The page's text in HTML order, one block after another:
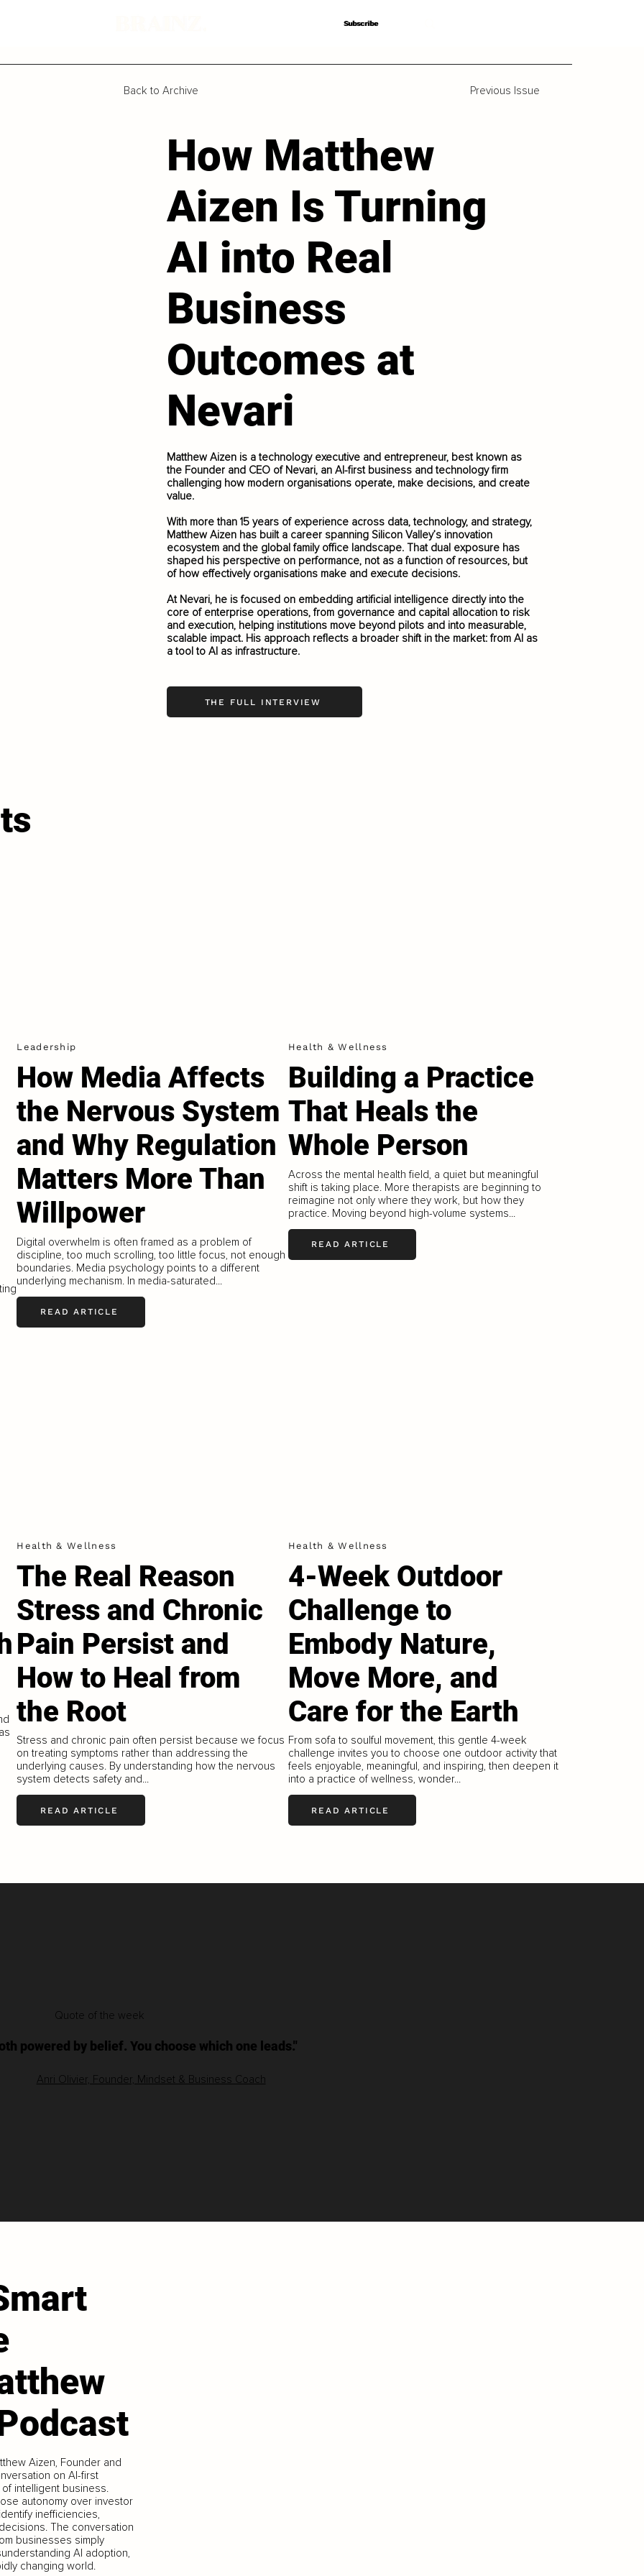
Subscribe
Subscribe
How Matthew
Aizen Is Turning
AI into Real
Business
Outcomes at
Nevari
Matthew Aizen is a technology executive and entrepreneur, best known as
the Founder and CEO of Nevari, an AI-first business and technology firm
challenging how modern organisations operate, make decisions, and create
value.
With more than 15 years of experience across data, technology, and strategy,
Matthew Aizen has built a career spanning Silicon Valley’s innovation
ecosystem and the global family office landscape. That dual exposure has
shaped his perspective on performance, not as a function of resources, but
of how effectively organisations make and execute decisions.
At Nevari, he is focused on embedding artificial intelligence directly into the
core of enterprise operations, from governance and capital allocation to risk
and execution, helping institutions move beyond pilots and into measurable,
scalable impact. His approach reflects a broader shift in the market: from AI as
a tool to AI as infrastructure.
THE FULL INTERVIEW
Previous Issue
Back to Archive
Leadership
How Media Affects
the Nervous System
and Why Regulation
Matters More Than
Willpower
Digital overwhelm is often framed as a problem of
discipline, too much scrolling, too little focus, not enough
boundaries. Media psychology points to a different
underlying mechanism. In media-saturated...
READ ARTICLE
Health & Wellness
Building a Practice
That Heals the
Whole Person
Across the mental health field, a quiet but meaningful
shift is taking place. More therapists are beginning to
reimagine not only where they work, but how they
practice. Moving beyond high-volume systems...
READ ARTICLE
Health & Wellness
The Real Reason
Stress and Chronic
Pain Persist and
How to Heal from
the Root
Stress and chronic pain often persist because we focus
on treating symptoms rather than addressing the
underlying causes. By understanding how the nervous
system detects safety and...
READ ARTICLE
Health & Wellness
4-Week Outdoor
Challenge to
Embody Nature,
Move More, and
Care for the Earth
From sofa to soulful movement, this gentle 4-week
challenge invites you to choose one outdoor activity that
feels enjoyable, meaningful, and inspiring, then deepen it
into a practice of wellness, wonder...
READ ARTICLE
Quote of the week
powered by belief. You choose which one leads."
Anri Olivier, Founder, Mindset & Business Coach
Aizen, Founder and
on AI-first
intelligent business.
autonomy over investor
inefficiencies,
The conversation
businesses simply
AI adoption,
changing world.